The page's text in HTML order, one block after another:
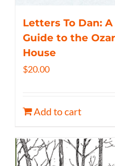
Letters To Dan:
Guide to the
House
$20.00
Add to cart